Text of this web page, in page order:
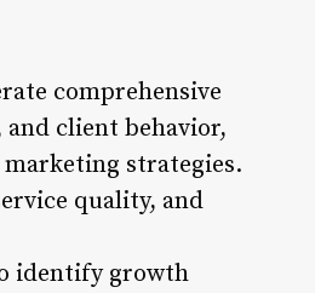
comprehensive
client behavior,
strategies.
quality, and
identify growth